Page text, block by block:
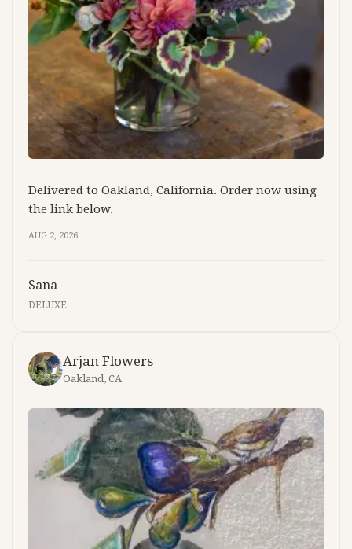
Delivered to Oakland, California. Order now using
the link below.
AUG 2, 2026
Sana
DELUXE
Arjan Flowers
Oakland, CA